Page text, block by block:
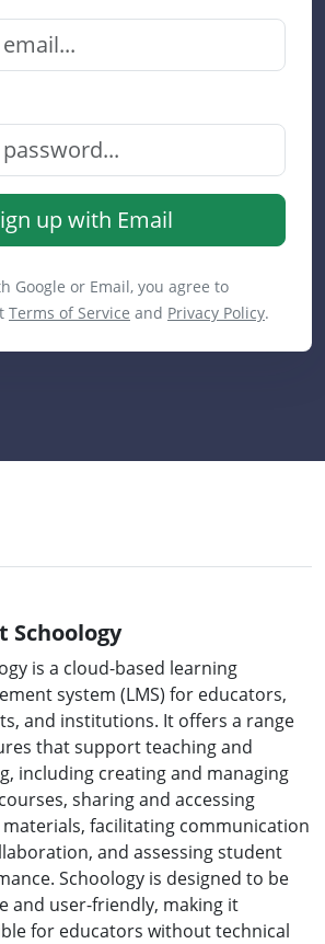
up with Email
Google or Email, you agree to
Terms of Service and Privacy Policy.
Schoology
is a cloud-based learning
system (LMS) for educators,
and institutions. It offers a range
that support teaching and
including creating and managing
sharing and accessing
facilitating communication
and assessing student
Schoology is designed to be
and user-friendly, making it
for educators without technical